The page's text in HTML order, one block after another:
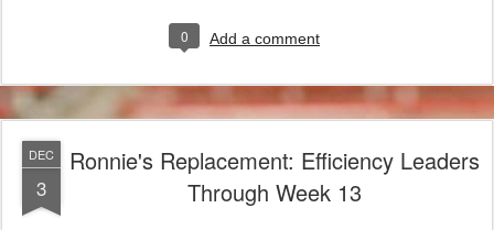
0 Add a comment
DEC
3
Ronnie's Replacement: Efficiency Leaders
Through Week 13